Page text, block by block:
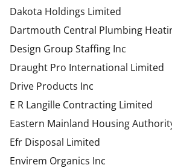
Dakota Holdings Limited
Dartmouth Central Plumbing
Design Group Staffing Inc
Draught Pro International Limited
Drive Products Inc
E R Langille Contracting Limited
Eastern Mainland Housing
Efr Disposal Limited
Envirem Organics Inc